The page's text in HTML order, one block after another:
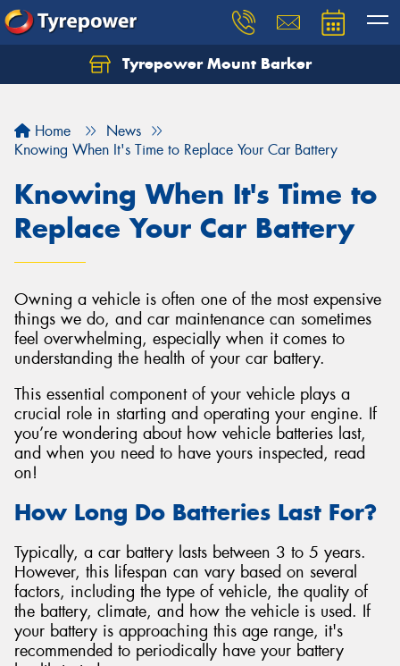
Tyrepower Mount Barker
Home
News
Knowing When It's Time to Replace Your Car Battery
Knowing When It's Time to
Replace Your Car Battery
Owning a vehicle is often one of the most expensive
things we do, and car maintenance can sometimes
feel overwhelming, especially when it comes to
understanding the health of your car battery.
This essential component of your vehicle plays a
crucial role in starting and operating your engine. If
you’re wondering about how vehicle batteries last,
and when you need to have yours inspected, read
on!
How Long Do Batteries Last For?
Typically, a car battery lasts between 3 to 5 years.
However, this lifespan can vary based on several
factors, including the type of vehicle, the quality of
the battery, climate, and how the vehicle is used. If
your battery is approaching this age range, it's
recommended to periodically have your battery
Let us know what you need, and our team will